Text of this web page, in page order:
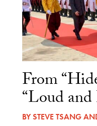
From
“Loud and
BYSTEVE TSANG